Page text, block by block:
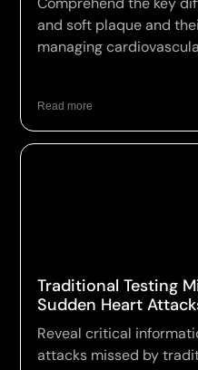
and soft plaque and
managing
Read more
Traditional Testing
Sudden Heart
Reveal critical
attacks missed by